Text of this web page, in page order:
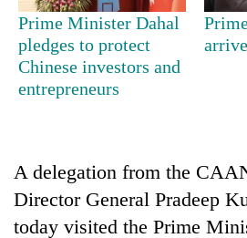
Gold
price
rises
Rs
4,800
arrested
in
Prime Minister Dahal
pledges to protect
Chinese investors and
entrepreneurs
A delegation from the
Director General Pradeep
today visited the Prime